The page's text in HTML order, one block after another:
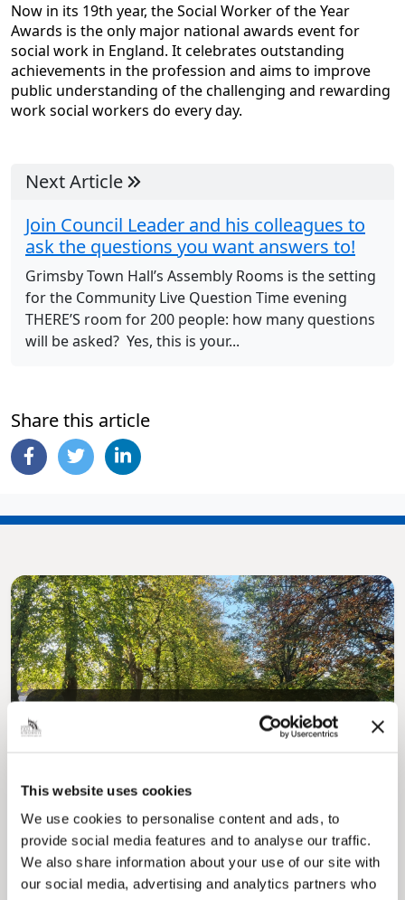
This website uses cookies
We use cookies to personalise content and ads, to
provide social media features and to analyse our traffic.
We also share information about your use of our site with
our social media, advertising and analytics partners who
Now in its 19th year, the Social Worker of the Year
Awards is the only major national awards event for
social work in England. It celebrates outstanding
achievements in the profession and aims to improve
public understanding of the challenging and rewarding
work social workers do every day.
Next Article
Join Council Leader and his colleagues to
ask the questions you want answers to!
Grimsby Town Hall’s Assembly Rooms is the setting
for the Community Live Question Time evening
THERE’S room for 200 people: how many questions
will be asked? Yes, this is your...
Share this article
MyNelincs Resident Portal
services, and view account information 24/7.